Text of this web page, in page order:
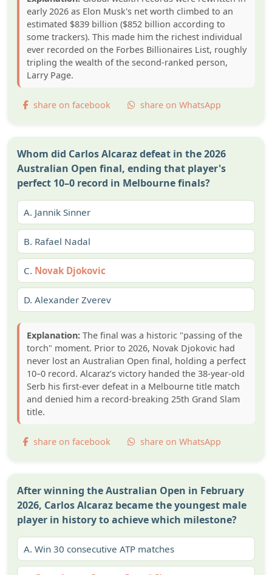
early 2026 as Elon Musk's net worth climbed to an
estimated $839 billion ($852 billion according to
some trackers). This made him the richest individual
ever recorded on the Forbes Billionaires List, roughly
tripling the wealth of the second-ranked person,
Larry Page.
share on facebook share on WhatsApp
Whom did Carlos Alcaraz defeat in the 2026
Australian Open final, ending that player's
perfect 10–0 record in Melbourne finals?
A. Jannik Sinner
B. Rafael Nadal
C. Novak Djokovic
D. Alexander Zverev
Explanation: The final was a historic "passing of the
torch" moment. Prior to 2026, Novak Djokovic had
never lost an Australian Open final, holding a perfect
10–0 record. Alcaraz’s victory handed the 38-year-old
Serb his first-ever defeat in a Melbourne title match
and denied him a record-breaking 25th Grand Slam
title.
share on facebook share on WhatsApp
After winning the Australian Open in February
2026, Carlos Alcaraz became the youngest male
player in history to achieve which milestone?
A. Win 30 consecutive ATP matches